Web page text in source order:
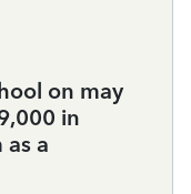
on may
in
a